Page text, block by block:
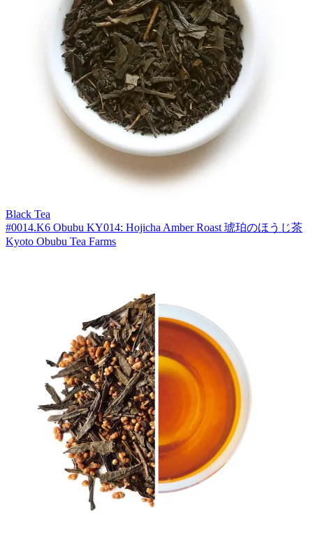
Black Tea
#0014.K6 Obubu KY014: Hojicha Amber Roast 琥珀のほうじ茶
Kyoto Obubu Tea Farms